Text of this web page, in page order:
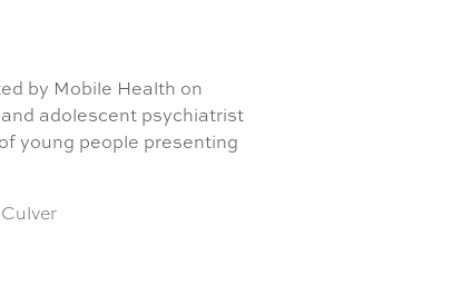
by Mobile Health on
adolescent psychiatrist
young people presenting